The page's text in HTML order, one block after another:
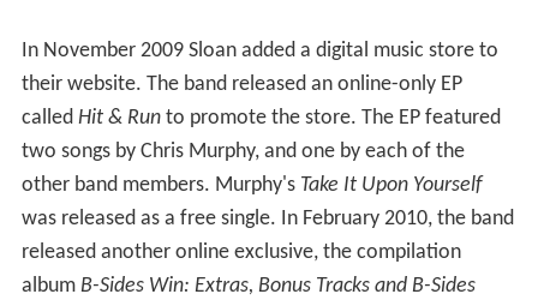
In November 2009 Sloan added a digital music store to
their website. The band released an online-only EP
called Hit & Runto promote the store. The EP featured
two songs by Chris Murphy, and one by each of the
other band members. Murphy's Take It Upon Yourself
was released as a free single. In February 2010, the band
released another online exclusive, the compilation
album B-Sides Win: Extras, Bonus Tracks and B-Sides